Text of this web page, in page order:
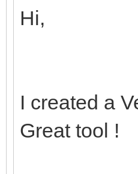
Hi,
I created a
Great tool !